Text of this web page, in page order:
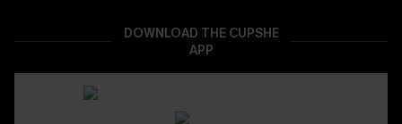
DOWNLOAD THE CUPSHE
APP